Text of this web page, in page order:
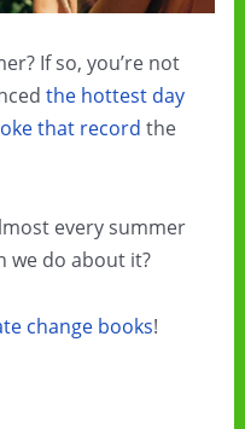
If so, you’re not
the hottest day
that record the
every summer
we do about it?
change books!